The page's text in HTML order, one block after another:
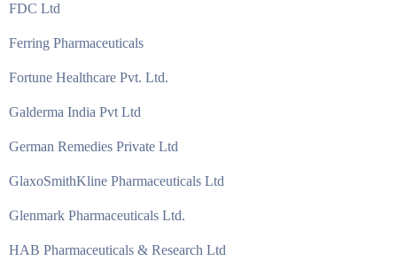
FDC Ltd
Ferring Pharmaceuticals
Fortune Healthcare Pvt. Ltd.
Galderma India Pvt Ltd
German Remedies Private Ltd
GlaxoSmithKline Pharmaceuticals Ltd
Glenmark Pharmaceuticals Ltd.
HAB Pharmaceuticals & Research Ltd